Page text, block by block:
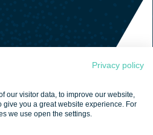
Privacy policy
our visitor data, to improve our website,
you a great website experience. For
we use open the settings.